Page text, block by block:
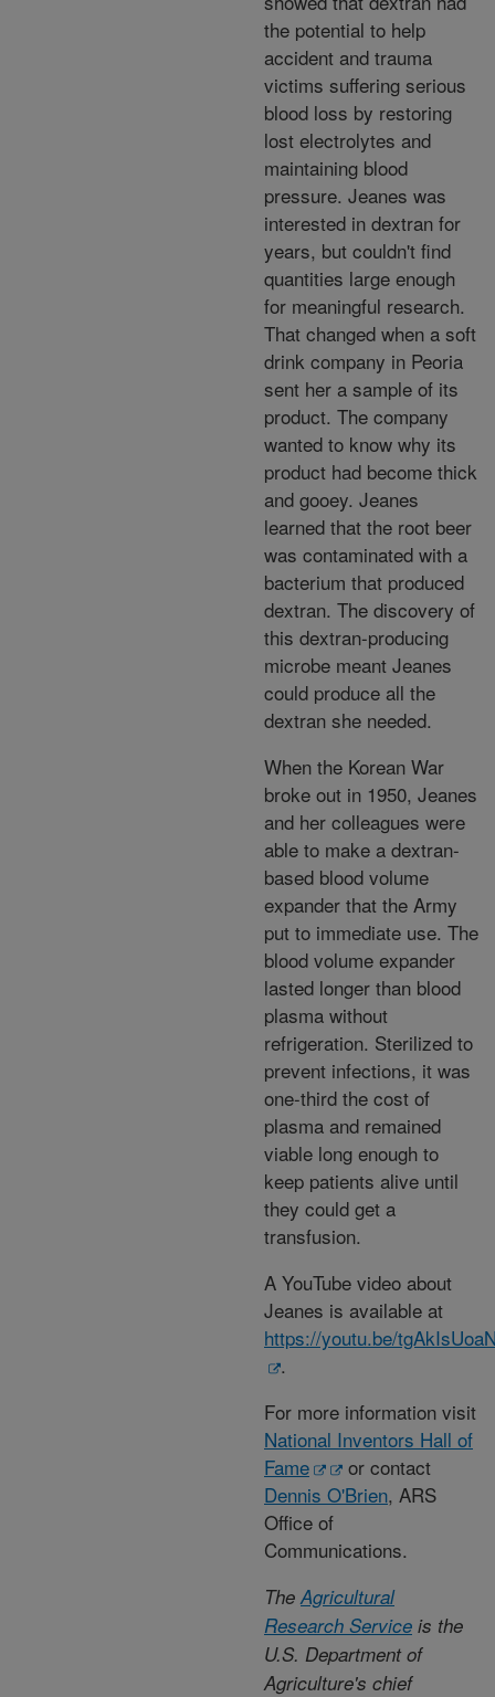
the potential to help
accident and trauma
victims suffering serious
blood loss by restoring
lost electrolytes and
maintaining blood
pressure. Jeanes was
interested in dextran for
years, but couldn't find
quantities large enough
for meaningful research.
That changed when a soft
drink company in Peoria
sent her a sample of its
product. The company
wanted to know why its
product had become thick
and gooey. Jeanes
learned that the root beer
was contaminated with a
bacterium that produced
dextran. The discovery of
this dextran-producing
microbe meant Jeanes
could produce all the
dextran she needed.
When the Korean War
broke out in 1950, Jeanes
and her colleagues were
able to make a dextran-
based blood volume
expander that the Army
put to immediate use. The
blood volume expander
lasted longer than blood
plasma without
refrigeration. Sterilized to
prevent infections, it was
one-third the cost of
plasma and remained
viable long enough to
keep patients alive until
they could get a
transfusion.
A YouTube video about
Jeanes is available at
https://youtu.be/
.
For more information visit
National Inventors Hall of
Fame
or contact
Dennis O'Brien, ARS
Office of
Communications.
TheAgricultural
Research Service is the
U.S. Department of
Agriculture's chief